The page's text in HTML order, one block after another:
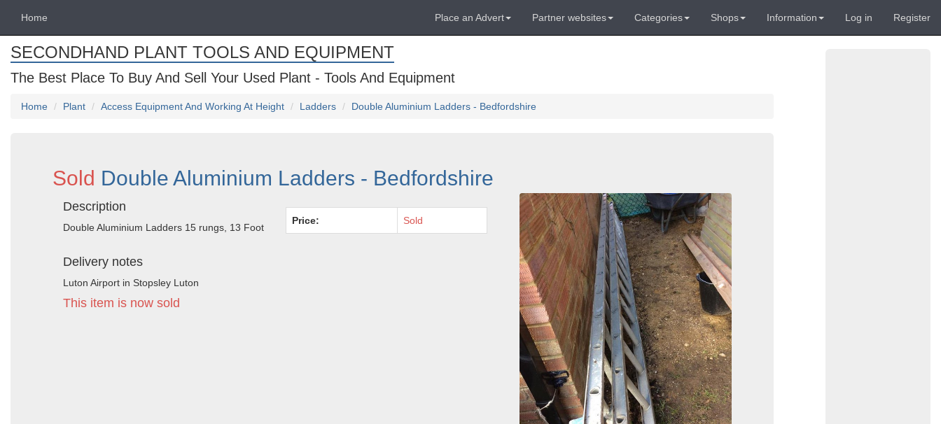
Home Place an Advert Partner websites Categories Shops Information Log in Register
SECONDHAND PLANT TOOLS AND EQUIPMENT
The Best Place To Buy And Sell Your Used Plant - Tools And Equipment
Home Plant Access Equipment And Working At Height Ladders Double Aluminium Ladders - Bedfordshire
Sold Double Aluminium Ladders - Bedfordshire
Description
Double Aluminium Ladders 15 rungs, 13 Foot
Delivery notes
Luton Airport in Stopsley Luton
This item is now sold
Price: Sold